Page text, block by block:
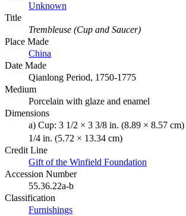
Unknown
Title
Trembleuse (Cup and Saucer)
Place Made
China
Date Made
Qianlong Period, 1750-1775
Medium
Porcelain with glaze and enamel
Dimensions
a) Cup: 3 1/2 × 3 3/8 in. (8.89 × 8.57
1/4 in. (5.72 × 13.34 cm)
Credit Line
Gift of the Winfield Foundation
Accession Number
55.36.22a-b
Classification
Furnishings